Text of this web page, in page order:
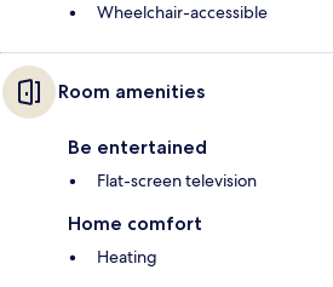
Wheelchair-accessible
Room amenities
Be entertained
Flat-screen television
Home comfort
Heating